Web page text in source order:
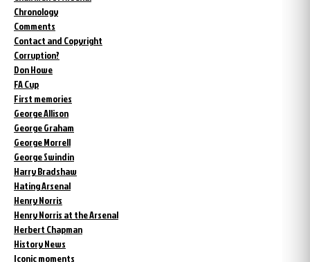
Chronology
Comments
Contact and Copyright
Corruption?
Don Howe
FA Cup
First memories
George Allison
George Graham
George Morrell
George Swindin
Harry Bradshaw
Hating Arsenal
Henry Norris
Henry Norris at the Arsenal
Herbert Chapman
History News
Iconic moments